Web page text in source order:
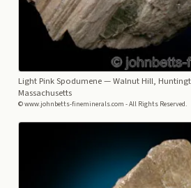
Light Pink Spodumene— Walnut Hill,
Massachusetts
© www.johnbetts-fineminerals.com - All Rights Reserved.